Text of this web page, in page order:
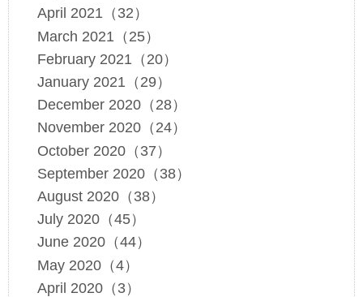
April 2021（32）
March 2021（25）
February 2021（20）
January 2021（29）
December 2020（28）
November 2020（24）
October 2020（37）
September 2020（38）
August 2020（38）
July 2020（45）
June 2020（44）
May 2020（4）
April 2020（3）